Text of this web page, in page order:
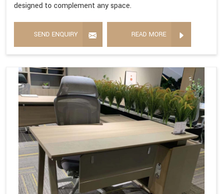
designed to complement any space.
SEND ENQUIRY READ MORE